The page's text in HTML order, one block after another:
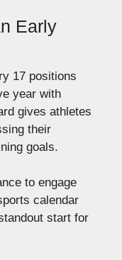
Early
17 positions
year with
gives athletes
their
goals.
to engage
calendar
start for